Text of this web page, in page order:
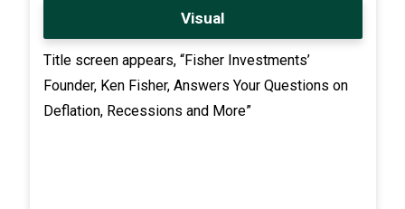
Visual
Title screen appears, “Fisher Investments’
Founder, Ken Fisher, Answers Your Questions on
Deflation, Recessions and More”